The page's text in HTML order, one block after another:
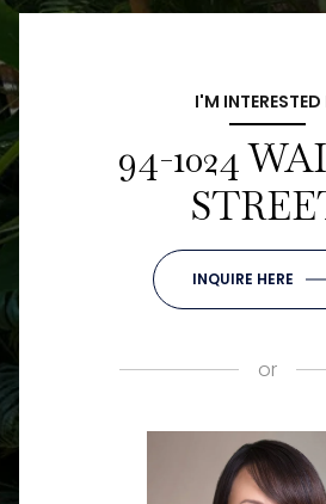
I'M INTERESTED
94-1024
INQUIRE HERE
or